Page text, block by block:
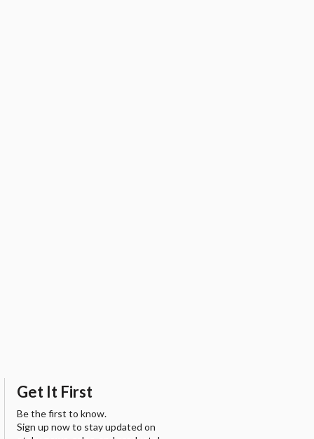
Get It First
Be the first to know.
Sign up now to stay updated on